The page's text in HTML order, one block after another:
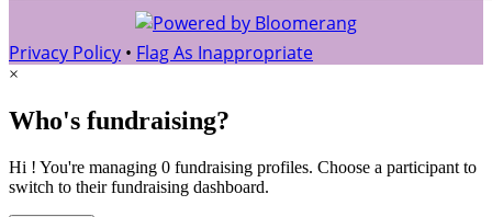
Privacy Policy • Flag As Inappropriate
×
Who's fundraising?
Hi ! You're managing 0 fundraising profiles. Choose a participant to
switch to their fundraising dashboard.